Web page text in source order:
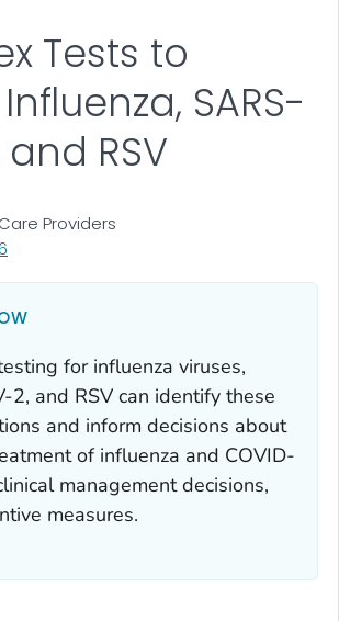
Tests to
SARS-
RSV
Providers
for influenza viruses,
2, and RSV can identify these
and inform decisions about
of influenza and COVID-
management decisions,
measures.